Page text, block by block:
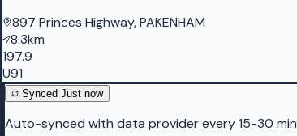
897 Princes Highway, PAKENHAM
8.3km
197.9
U91
Synced Just now
Auto-synced with data provider every 15-30 min